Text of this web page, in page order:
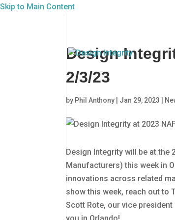
Skip to Main Content
Design
2/3/23
by Phil Anthony Jan 29, 2023
Design Integrity will be at the
Manufacturers) this week in
innovations across related
show this week, reach out to
Scott Rote, our vice